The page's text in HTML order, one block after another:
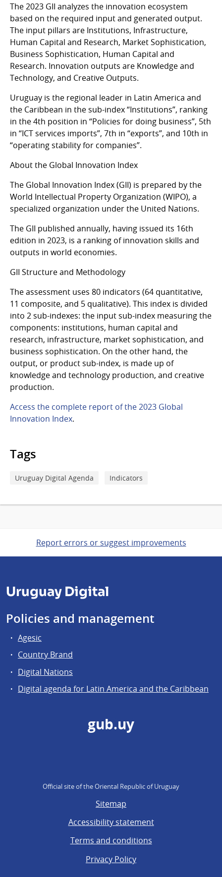
The 2023 GII analyzes the innovation ecosystem
based on the required input and generated output.
The input pillars are Institutions, Infrastructure,
Human Capital and Research, Market Sophistication,
Business Sophistication, Human Capital and
Research. Innovation outputs are Knowledge and
Technology, and Creative Outputs.
Uruguay is the regional leader in Latin America and
the Caribbean in the sub-index “Institutions”, ranking
in the 4th position in “Policies for doing business”, 5th
in “ICT services imports”, 7th in “exports”, and 10th in
“operating stability for companies”.
About the Global Innovation Index
The Global Innovation Index (GII) is prepared by the
World Intellectual Property Organization (WIPO), a
specialized organization under the United Nations.
The GII published annually, having issued its 16th
edition in 2023, is a ranking of innovation skills and
outputs in world economies.
GII Structure and Methodology
The assessment uses 80 indicators (64 quantitative,
11 composite, and 5 qualitative). This index is divided
into 2 sub-indexes: the input sub-index measuring the
components: institutions, human capital and
research, infrastructure, market sophistication, and
business sophistication. On the other hand, the
output, or product sub-index, is made up of
knowledge and technology production, and creative
production.
Access the complete report of the 2023 Global
Innovation Index.
Tags
Uruguay Digital Agenda Indicators
Report errors or suggest improvements
Uruguay Digital
Policies and management
Agesic
Country Brand
Digital Nations
Digital agenda for Latin America and the Caribbean
gub.uy
Official site of the Oriental Republic of Uruguay
Sitemap
Accessibility statement
Terms and conditions
Privacy Policy